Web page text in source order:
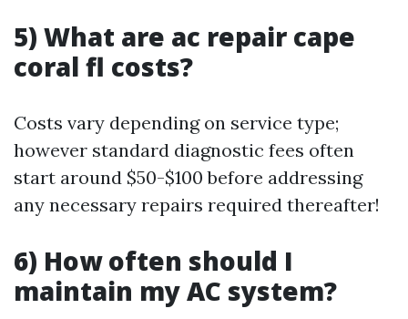
5) What are ac repair cape
coral fl costs?
Costs vary depending on service type;
however standard diagnostic fees often
start around $50-$100 before addressing
any necessary repairs required thereafter!
6) How often should I
maintain my AC system?